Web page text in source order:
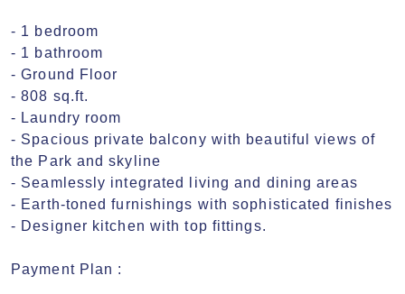
- 1 bedroom
- 1 bathroom
- Ground Floor
- 808 sq.ft.
- Laundry room
- Spacious private balcony with beautiful views of
the Park and skyline
- Seamlessly integrated living and dining areas
- Earth-toned furnishings with sophisticated finishes
- Designer kitchen with top fittings.
Payment Plan :